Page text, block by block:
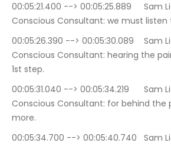
00:05:21.400 --> 00:05:25.889	Sam Liebowitz | The
Conscious Consultant: we must listen
00:05:26.390 --> 00:05:30.089	Sam Liebowitz | The
Conscious Consultant: hearing the
1st step.
00:05:31.040 --> 00:05:34.219	Sam Liebowitz | The
Conscious Consultant: for behind the
more.
00:05:34.700 --> 00:05:40.740	Sam Liebowitz | The